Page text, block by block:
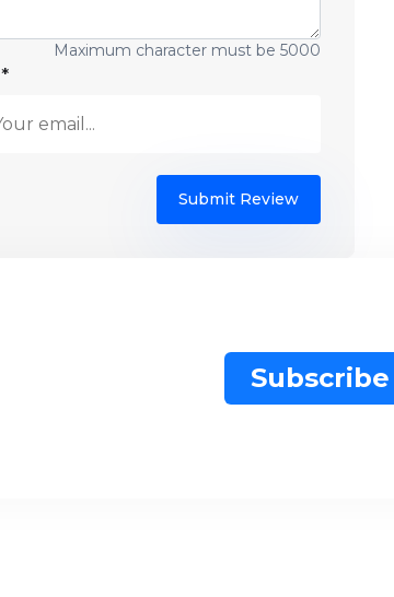
Maximum character must be 5000
*
Submit Review